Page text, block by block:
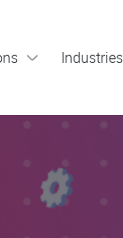
Industries